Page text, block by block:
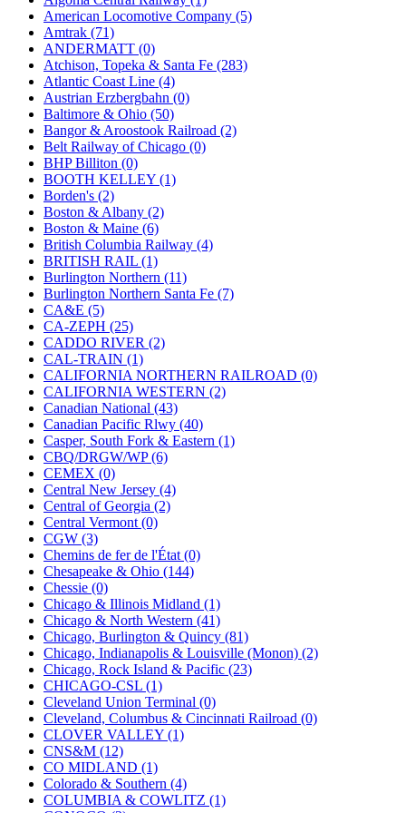
JDL (0)
Jin Heung (3)
JMS (0)
Joe Works (1)
JONAN (0)
JP Models (4)
Jung Woo (0)
Juwon (17)
K.A.M.C. (0)
Kanda (0)
KAT/ADACH (1)
KATSUMI (33)
KAWAI (0)
Kawai Model (0)
Kemtron (1)
Ken Kidder (0)
Kimura (0)
KK (1)
KMT (41)
Kobra (0)
Kodama (2)
KOOKJEA (1)
Korea Brass Co., Inc.
KSM (3)
KTM (12)
KUM/KAT (1)
KUM/SAMH (0)
Kumata (107)
KYONGDONG (0)
Lhee Do (8)
LIK (13)
Lone Star (2)
Lytler &amp; Lytler
M&G (2)
M.T. Inc. (2)
M.T. Precision (0)
MADE IN AMERICA
MADE IN CHINA (31)
MADE IN ENGLAND (0)
MADE IN GERMANY (0)
MADE IN ITALY (2)
MADE IN JAPAN (35)
MADE IN KOREA
Maninsan (6)
MANTUA (0)
Master Creations (0)
Mi Lim (12)
MICRO CAST MIZUNO
Midwest Trolley Museum
MIHO (0)
American Locomotive Company (5)
Amtrak (71)
ANDERMATT (0)
Atchison, Topeka & Santa Fe (283)
Atlantic Coast Line (4)
Austrian Erzbergbahn (0)
Baltimore & Ohio (50)
Bangor & Aroostook Railroad (2)
Belt Railway of Chicago (0)
BHP Billiton (0)
BOOTH KELLEY (1)
Borden's (2)
Boston & Albany (2)
Boston & Maine (6)
British Columbia Railway (4)
BRITISH RAIL (1)
Burlington Northern (11)
Burlington Northern Santa Fe (7)
CA&E (5)
CA-ZEPH (25)
CADDO RIVER (2)
CAL-TRAIN (1)
CALIFORNIA NORTHERN RAILROAD (0)
CALIFORNIA WESTERN (2)
Canadian National (43)
Canadian Pacific Rlwy (40)
Casper, South Fork & Eastern (1)
CBQ/DRGW/WP (6)
CEMEX (0)
Central New Jersey (4)
Central of Georgia (2)
Central Vermont (0)
CGW (3)
Chemins de fer de l'État (0)
Chesapeake & Ohio (144)
Chessie (0)
Chicago & Illinois Midland (1)
Chicago & North Western (41)
Chicago, Burlington & Quincy (81)
Chicago, Indianapolis & Louisville (Monon) (2)
Chicago, Rock Island & Pacific (23)
CHICAGO-CSL (1)
Cleveland Union Terminal (0)
Cleveland, Columbus & Cincinnati Railroad (0)
CLOVER VALLEY (1)
CNS&M (12)
CO MIDLAND (1)
Colorado & Southern (4)
COLUMBIA & COWLITZ (1)